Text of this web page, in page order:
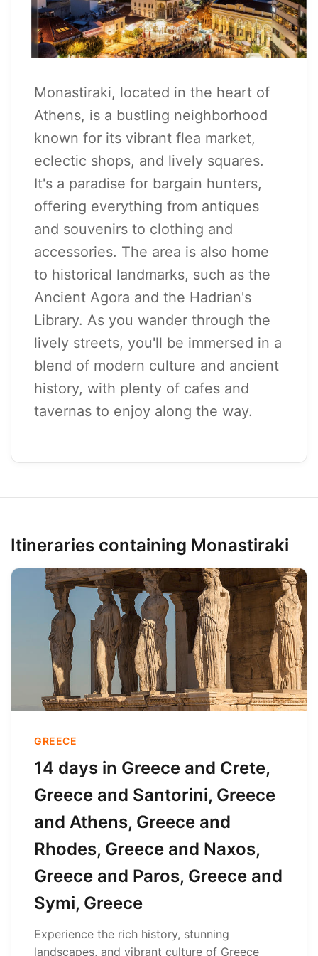
Monastiraki, located in the heart of
Athens, is a bustling neighborhood
known for its vibrant flea market,
eclectic shops, and lively squares.
It's a paradise for bargain hunters,
offering everything from antiques
and souvenirs to clothing and
accessories. The area is also home
to historical landmarks, such as the
Ancient Agora and the Hadrian's
Library. As you wander through the
lively streets, you'll be immersed in a
blend of modern culture and ancient
history, with plenty of cafes and
tavernas to enjoy along the way.
Itineraries containing Monastiraki
GREECE
14 days in Greece and Crete,
Greece and Santorini, Greece
and Athens, Greece and
Rhodes, Greece and Naxos,
Greece and Paros, Greece and
Symi, Greece
Experience the rich history, stunning
landscapes, and vibrant culture of Greece